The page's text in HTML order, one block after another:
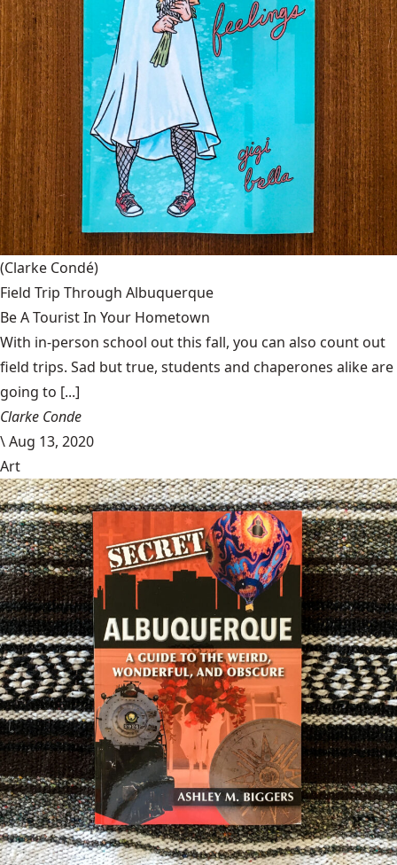
(Clarke Condé)
Field Trip Through Albuquerque
Be A Tourist In Your Hometown
With in-person school out this fall, you can also count out
field trips. Sad but true, students and chaperones alike are
going to [...]
Clarke Conde
\Aug 13, 2020
Art